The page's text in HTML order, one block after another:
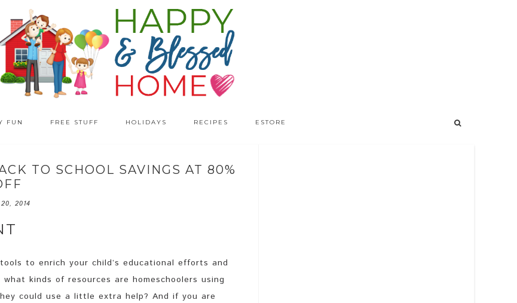
FUN FREE STUFF HOLIDAYS RECIPES ESTORE
TO SCHOOL SAVINGS AT 80%
2014
to enrich your child’s educational efforts and
kinds of resources are homeschoolers using
could use a little extra help? And if you are